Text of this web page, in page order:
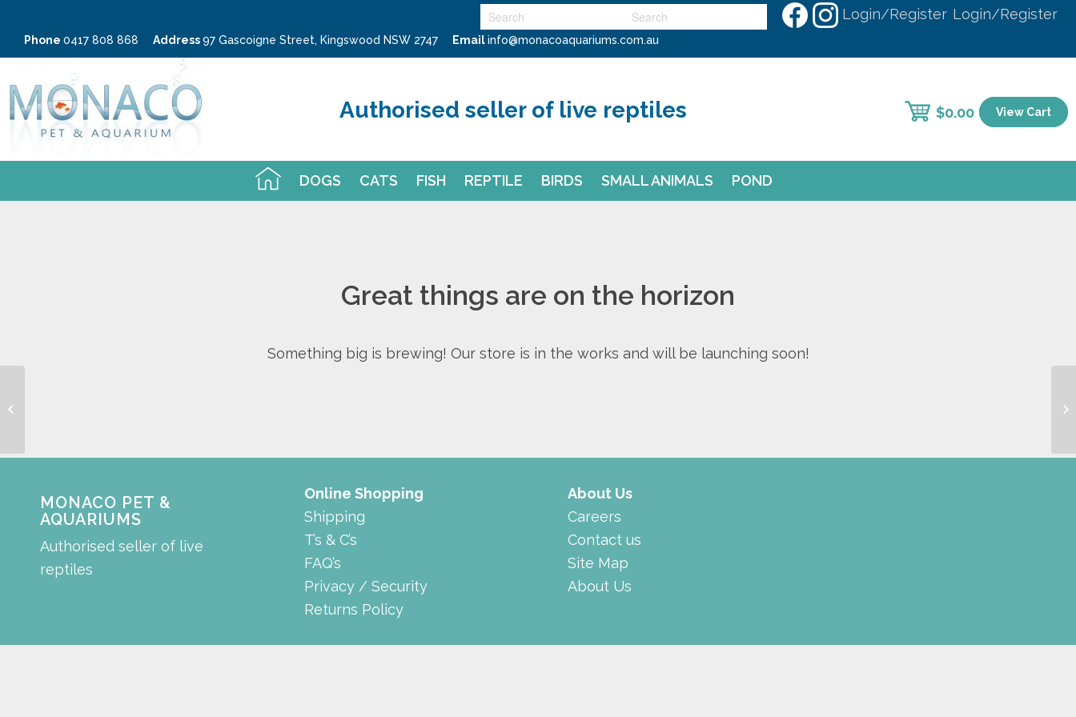
Login/Register Login/Register
Phone 0417 808 868 Address97 Gascoigne Street, Kingswood NSW 2747 Emailinfo@monacoaquariums.com.au
DOGS CATS FISH REPTILE BIRDS SMALL ANIMALS POND
Authorised seller of live reptiles $0.00 View Cart
Great things are on the horizon
Something big is brewing! Our store is in the works and will be launching soon!
MONACO PET &
AQUARIUMS
Authorised seller of live
reptiles
Online Shopping
Shipping
T’s & C’s
FAQ’s
Privacy / Security
Returns Policy
About Us
Careers
Contact us
Site Map
About Us